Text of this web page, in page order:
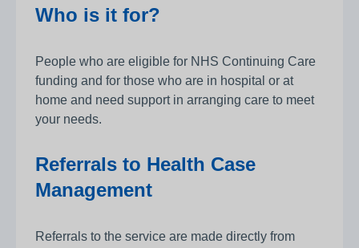
Who is it for?
People who are eligible for NHS Continuing Care
funding and for those who are in hospital or at
home and need support in arranging care to meet
your needs.
Referrals to Health Case
Management
Referrals to the service are made directly from